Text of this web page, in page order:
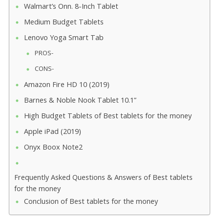
Walmart’s Onn. 8-Inch Tablet
Medium Budget Tablets
Lenovo Yoga Smart Tab
PROS-
CONS-
Amazon Fire HD 10 (2019)
Barnes & Noble Nook Tablet 10.1”
High Budget Tablets of Best tablets for the money
Apple iPad (2019)
Onyx Boox Note2
Frequently Asked Questions & Answers of Best tablets
for the money
Conclusion of Best tablets for the money